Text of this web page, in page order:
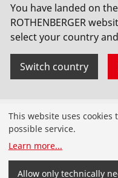
RO BC 14/36
No. 1000001654
You have landed on
ROTHENBERGER
select your country
Switch country
Products
Installation
Service and
This website uses
possible service.
Learn more...
Allow only technically